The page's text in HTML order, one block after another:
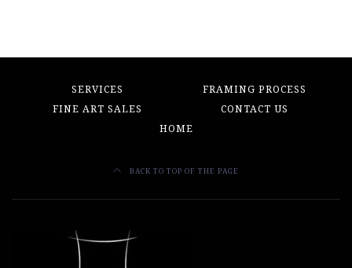
SERVICES
FRAMING PROCESS
FINE ART SALES
CONTACT US
HOME
BACK TO TOP OF THE PAGE